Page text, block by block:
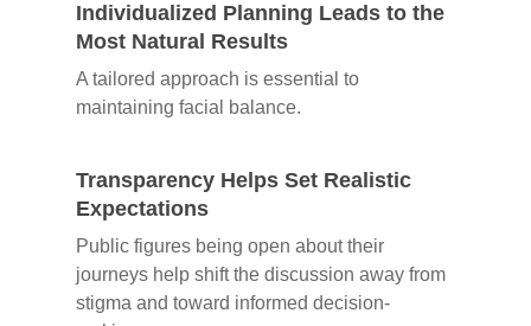
Individualized Planning Leads to the
Most Natural Results
A tailored approach is essential to
maintaining facial balance.
Transparency Helps Set Realistic
Expectations
Public figures being open about their
journeys help shift the discussion away from
stigma and toward informed decision-